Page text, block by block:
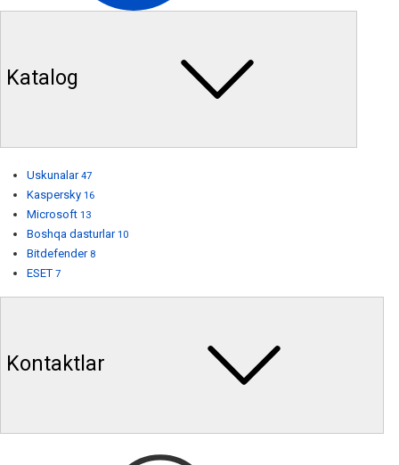
Katalog
Uskunalar 47
Kaspersky 16
Microsoft 13
Boshqa dasturlar 10
Bitdefender 8
ESET 7
Kontaktlar